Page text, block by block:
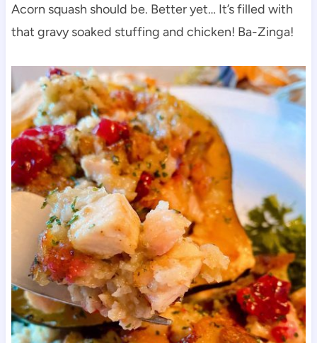
Acorn squash should be. Better yet… It’s filled with
that gravy soaked stuffing and chicken! Ba-Zinga!